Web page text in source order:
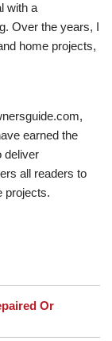
with a
Over the years, I
home projects,
earned the
deliver
all readers to
projects.
Or